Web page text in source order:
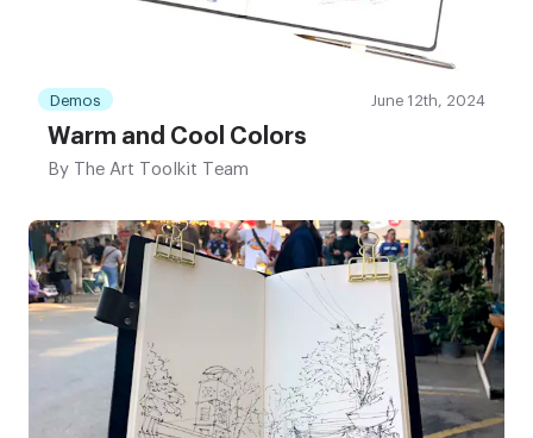
Demos June 12th, 2024
Warm and Cool Colors
By The Art Toolkit Team